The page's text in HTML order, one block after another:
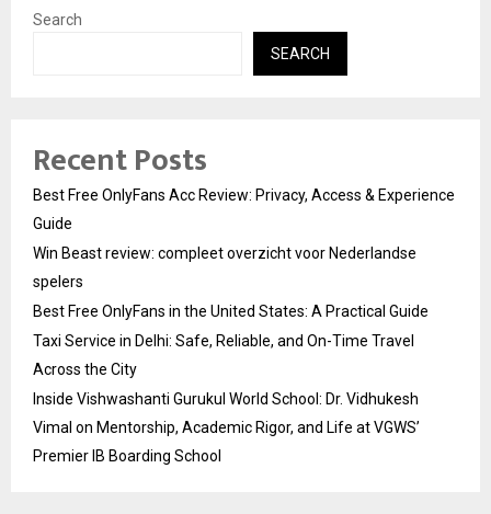
Search
SEARCH
Recent Posts
Best Free OnlyFans Acc Review: Privacy, Access & Experience
Guide
Win Beast review: compleet overzicht voor Nederlandse
spelers
Best Free OnlyFans in the United States: A Practical Guide
Taxi Service in Delhi: Safe, Reliable, and On-Time Travel
Across the City
Inside Vishwashanti Gurukul World School: Dr. Vidhukesh
Vimal on Mentorship, Academic Rigor, and Life at VGWS’
Premier IB Boarding School